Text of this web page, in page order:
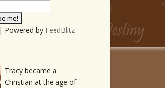
| Powered by FeedBlitz
Tracy became a
Christian at the age of